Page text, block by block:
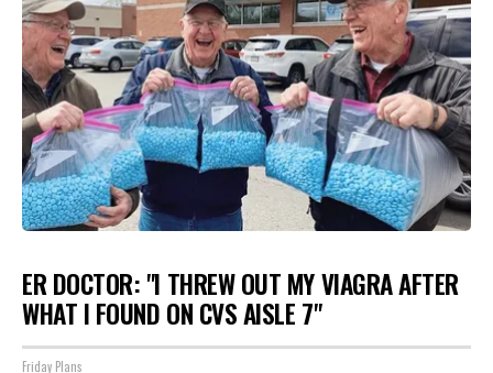
ER DOCTOR: "I THREW OUT MY VIAGRA AFTER
WHAT I FOUND ON CVS AISLE 7"
Friday Plans